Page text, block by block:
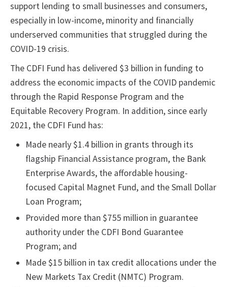
support lending to small businesses and consumers,
especially in low-income, minority and financially
underserved communities that struggled during the
COVID-19 crisis.
The CDFI Fund has delivered $3 billion in funding to
address the economic impacts of the COVID pandemic
through the Rapid Response Program and the
Equitable Recovery Program. In addition, since early
2021, the CDFI Fund has:
Made nearly $1.4 billion in grants through its
flagship Financial Assistance program, the Bank
Enterprise Awards, the affordable housing-
focused Capital Magnet Fund, and the Small Dollar
Loan Program;
Provided more than $755 million in guarantee
authority under the CDFI Bond Guarantee
Program; and
Made $15 billion in tax credit allocations under the
New Markets Tax Credit (NMTC) Program.